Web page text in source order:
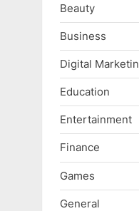
Beauty
Business
Digital
Education
Entertainment
Finance
Games
General